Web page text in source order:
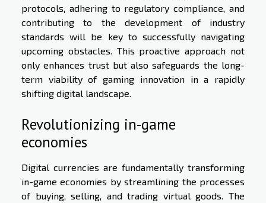
protocols, adhering to regulatory compliance, and
contributing to the development of industry
standards will be key to successfully navigating
upcoming obstacles. This proactive approach not
only enhances trust but also safeguards the long-
term viability of gaming innovation in a rapidly
shifting digital landscape.
Revolutionizing in-game
economies
Digital currencies are fundamentally transforming
in-game economies by streamlining the processes
of buying, selling, and trading virtual goods. The